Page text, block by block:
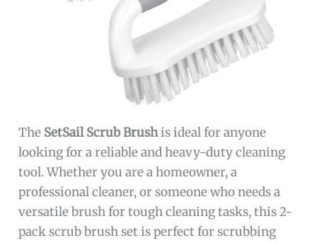
The SetSail Scrub Brushis ideal for anyone
looking for a reliable and heavy-duty cleaning
tool. Whether you are a homeowner, a
professional cleaner, or someone who needs a
versatile brush for tough cleaning tasks, this 2-
pack scrub brush set is perfect for scrubbing